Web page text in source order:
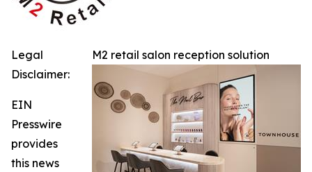
M2 retail salon reception solution
Legal
Disclaimer:
EIN
Presswire
provides
this news